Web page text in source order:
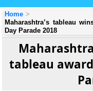
Home
Maharashtra’s tableau
Day Parade 2018
tableau